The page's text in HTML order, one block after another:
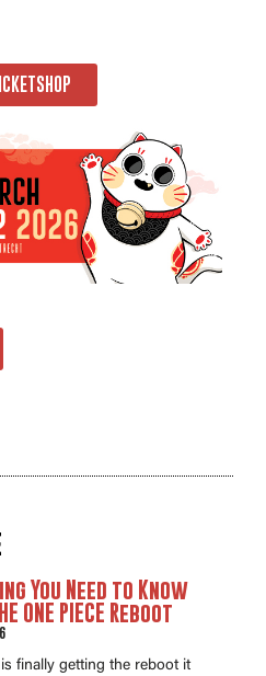
You Need to Know
ONE PIECE Reboot
finally getting the reboot it